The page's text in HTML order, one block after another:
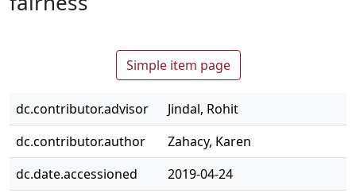
Simple item page
dc.contributor.advisor
Jindal, Rohit
dc.contributor.author
Zahacy, Karen
dc.date.accessioned
2019-04-24